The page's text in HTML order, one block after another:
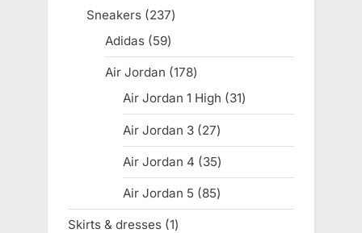
products
Sneakers 237237
Adidas 5959
products
Air Jordan 178178
products
Air Jordan 1 High 3131
products
Air Jordan 3 2727
products
Air Jordan 4 3535
products
Air Jordan 5 8585
products
Skirts & dresses 11